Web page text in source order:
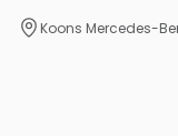
Koons Mercedes-